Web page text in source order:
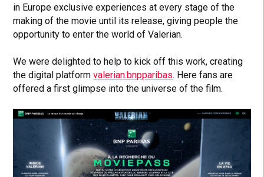
in Europe exclusive experiences at every stage of the
making of the movie until its release, giving people the
opportunity to enter the world of Valerian.
We were delighted to help to kick off this work, creating
the digital platformvalerian.bnpparibas. Here fans are
offered a first glimpse into the universe of the film.